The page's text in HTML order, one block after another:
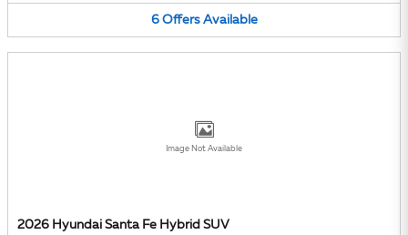
6 Offers Available
Image Not Available
2026 Hyundai Santa Fe Hybrid SUV